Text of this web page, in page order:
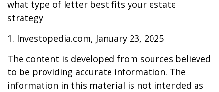
what type of letter best fits your estate
strategy.
1. Investopedia.com, January 23, 2025
The content is developed from sources believed
to be providing accurate information. The
information in this material is not intended as